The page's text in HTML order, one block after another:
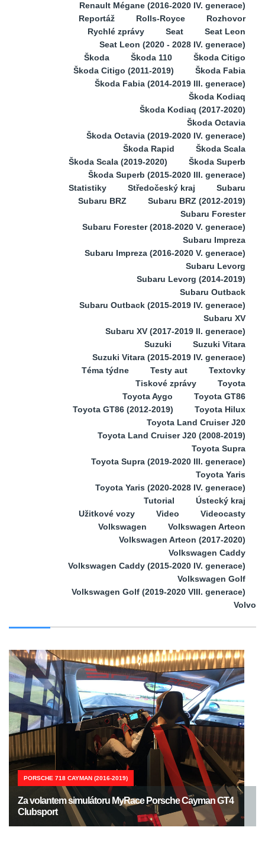
Renault Mégane (2016-2020 IV. generace)
Reportáž
Rolls-Royce
Rozhovor
Rychlé zprávy
Seat
Seat Leon
Seat Leon (2020 - 2028 IV. generace)
Škoda
Škoda 110
Škoda Citigo
Škoda Citigo (2011-2019)
Škoda Fabia
Škoda Fabia (2014-2019 III. generace)
Škoda Kodiaq
Škoda Kodiaq (2017-2020)
Škoda Octavia
Škoda Octavia (2019-2020 IV. generace)
Škoda Rapid
Škoda Scala
Škoda Scala (2019-2020)
Škoda Superb
Škoda Superb (2015-2020 III. generace)
Statistiky
Středočeský kraj
Subaru
Subaru BRZ
Subaru BRZ (2012-2019)
Subaru Forester
Subaru Forester (2018-2020 V. generace)
Subaru Impreza
Subaru Impreza (2016-2020 V. generace)
Subaru Levorg
Subaru Levorg (2014-2019)
Subaru Outback
Subaru Outback (2015-2019 IV. generace)
Subaru XV
Subaru XV (2017-2019 II. generace)
Suzuki
Suzuki Vitara
Suzuki Vitara (2015-2019 IV. generace)
Téma týdne
Testy aut
Textovky
Tiskové zprávy
Toyota
Toyota Aygo
Toyota GT86
Toyota GT86 (2012-2019)
Toyota Hilux
Toyota Land Cruiser J20
Toyota Land Cruiser J20 (2008-2019)
Toyota Supra
Toyota Supra (2019-2020 III. generace)
Toyota Yaris
Toyota Yaris (2020-2028 IV. generace)
Tutorial
Ústecký kraj
Užitkové vozy
Video
Videocasty
Volkswagen
Volkswagen Arteon
Volkswagen Arteon (2017-2020)
Volkswagen Caddy
Volkswagen Caddy (2015-2020 IV. generace)
Volkswagen Golf
Volkswagen Golf (2019-2020 VIII. generace)
Volvo
PORSCHE 718 CAYMAN (2016-2019)
Za volantem simulátoru MyRace Porsche Cayman GT4
Clubsport